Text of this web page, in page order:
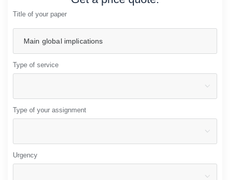
Title of your paper
Type of service
Type of your assignment
Urgency